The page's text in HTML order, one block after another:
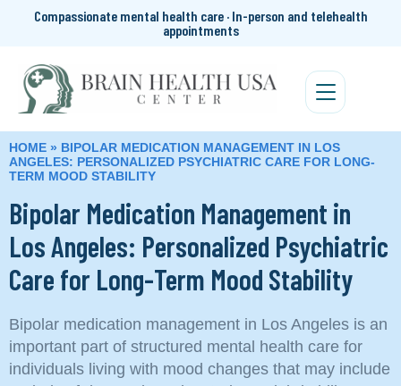
Compassionate mental health care · In-person and telehealth
appointments
HOME » BIPOLAR MEDICATION MANAGEMENT IN LOS
ANGELES: PERSONALIZED PSYCHIATRIC CARE FOR LONG-
TERM MOOD STABILITY
Bipolar Medication Management in
Los Angeles: Personalized Psychiatric
Care for Long-Term Mood Stability
Bipolar medication management in Los Angeles is an
important part of structured mental health care for
individuals living with mood changes that may include